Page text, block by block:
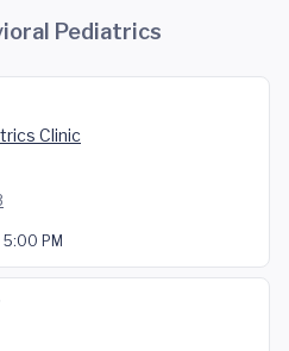
Pediatrics
Clinic
PM